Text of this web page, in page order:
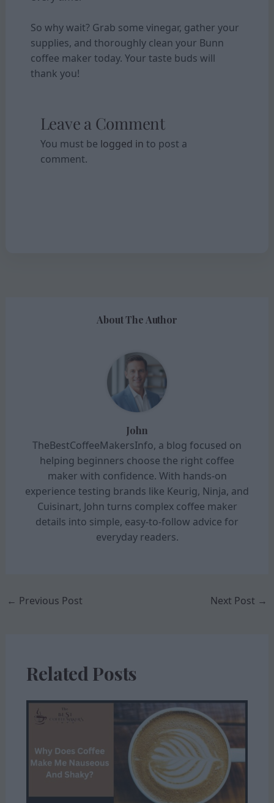
So why wait? Grab some vinegar, gather your
supplies, and thoroughly clean your Bunn
coffee maker today. Your taste buds will
thank you!
Leave a Comment
You must be logged in to post a
comment.
About The Author
John
TheBestCoffeeMakersInfo, a blog focused on
helping beginners choose the right coffee
maker with confidence. With hands-on
experience testing brands like Keurig, Ninja, and
Cuisinart, John turns complex coffee maker
details into simple, easy-to-follow advice for
everyday readers.
← Previous Post Next Post →
Related Posts